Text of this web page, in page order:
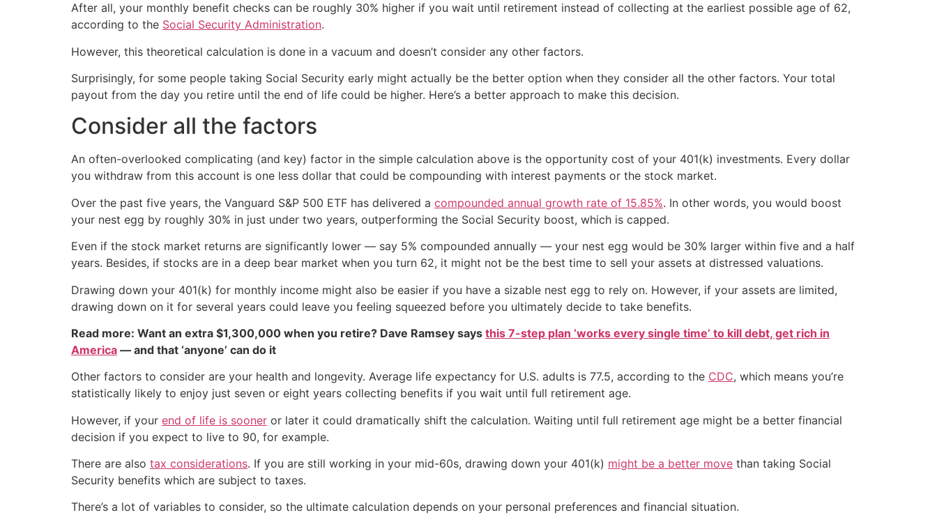
After all, your monthly benefit checks can be roughly 30% higher if you wait until retirement instead of collecting at the earliest possible age of 62,
according to the Social Security Administration.
However, this theoretical calculation is done in a vacuum and doesn’t consider any other factors.
Surprisingly, for some people taking Social Security early might actually be the better option when they consider all the other factors. Your total
payout from the day you retire until the end of life could be higher. Here’s a better approach to make this decision.
Consider all the factors
An often-overlooked complicating (and key) factor in the simple calculation above is the opportunity cost of your 401(k) investments. Every dollar
you withdraw from this account is one less dollar that could be compounding with interest payments or the stock market.
Over the past five years, the Vanguard S&P 500 ETF has delivered a compounded annual growth rate of 15.85%. In other words, you would boost
your nest egg by roughly 30% in just under two years, outperforming the Social Security boost, which is capped.
Even if the stock market returns are significantly lower — say 5% compounded annually — your nest egg would be 30% larger within five and a half
years. Besides, if stocks are in a deep bear market when you turn 62, it might not be the best time to sell your assets at distressed valuations.
Drawing down your 401(k) for monthly income might also be easier if you have a sizable nest egg to rely on. However, if your assets are limited,
drawing down on it for several years could leave you feeling squeezed before you ultimately decide to take benefits.
Read more: Want an extra $1,300,000 when you retire? Dave Ramsey says this 7-step plan ‘works every single time’ to kill debt, get rich in
America — and that ‘anyone’ can do it
Other factors to consider are your health and longevity. Average life expectancy for U.S. adults is 77.5, according to the CDC, which means you’re
statistically likely to enjoy just seven or eight years collecting benefits if you wait until full retirement age.
However, if your end of life is sooner or later it could dramatically shift the calculation. Waiting until full retirement age might be a better financial
decision if you expect to live to 90, for example.
There are also tax considerations. If you are still working in your mid-60s, drawing down your 401(k) might be a better move than taking Social
Security benefits which are subject to taxes.
There’s a lot of variables to consider, so the ultimate calculation depends on your personal preferences and financial situation.